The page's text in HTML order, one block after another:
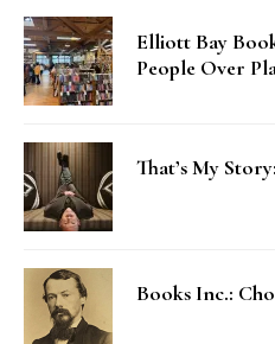
Elliott Bay
People Over
That’s My
Books Inc.: